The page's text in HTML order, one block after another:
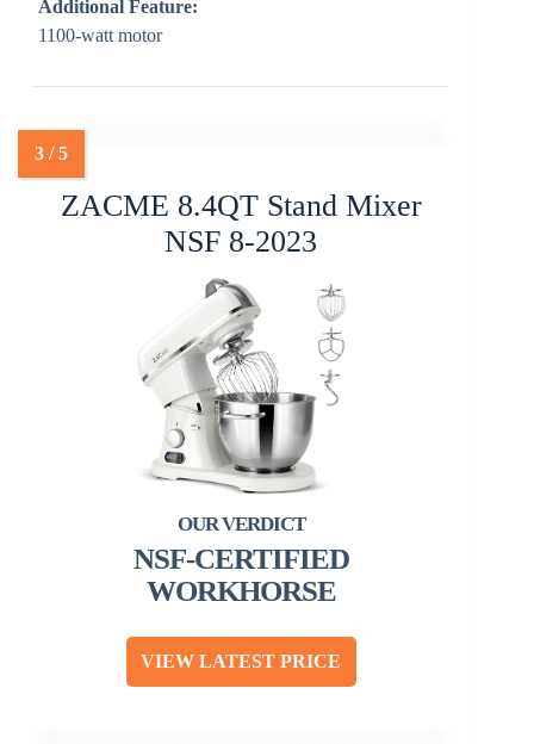
Additional Feature:
1100-watt motor
ZACME 8.4QT Stand Mixer
NSF 8-2023
NSF-CERTIFIED
WORKHORSE
VIEW LATEST PRICE